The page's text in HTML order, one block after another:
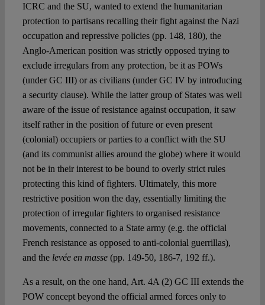
ICRC and the SU, wanted to extend the humanitarian
protection to partisans recalling their fight against the Nazi
occupation and repressive policies (pp. 148, 180), the
Anglo-American position was strictly opposed trying to
exclude irregulars from any protection, be it as POWs
(under GC III) or as civilians (under GC IV by introducing
a security clause). While the latter group of States was well
aware of the issue of resistance against occupation, it saw
itself rather in the position of future or even present
(colonial) occupiers or parties to a conflict with the SU
(and its communist allies around the globe) where it would
not be in their interest to be bound to overly strict rules
protecting this kind of fighters. Ultimately, this more
restrictive position won the day, essentially limiting the
protection of irregular fighters to organised resistance
movements, connected to a State army (e.g. the official
French resistance as opposed to anti-colonial guerrillas),
and the levée en masse(pp. 149-50, 186-7, 192 ff.).
As a result, on the one hand, Art. 4A (2) GC III extends the
POW concept beyond the official armed forces only to